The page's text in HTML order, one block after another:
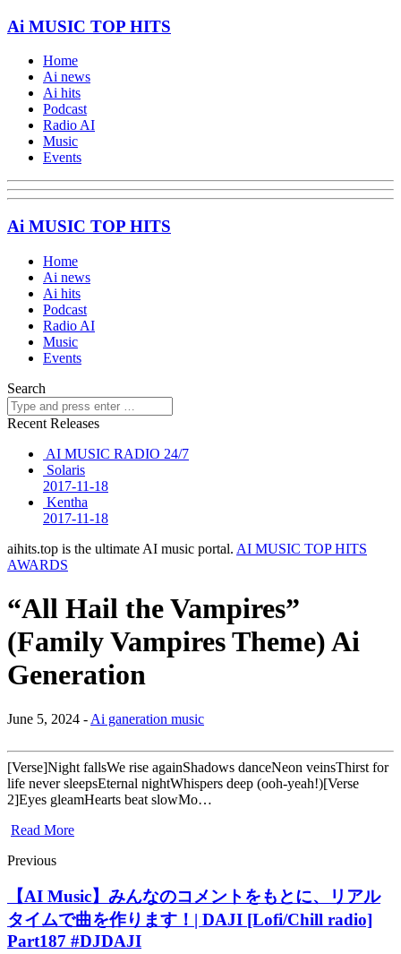
Ai MUSIC TOP HITS
Home
Ai news
Ai hits
Podcast
Radio AI
Music
Events
Ai MUSIC TOP HITS
Home
Ai news
Ai hits
Podcast
Radio AI
Music
Events
Search
Recent Releases
AI MUSIC RADIO 24/7
Solaris
2017-11-18
Kentha
2017-11-18
aihits.top is the ultimate AI music portal. AI MUSIC TOP HITS
AWARDS
“All Hail the Vampires”
(Family Vampires Theme) Ai
Generation
June 5, 2024 - Ai ganeration music
[Verse]Night fallsWe rise againShadows danceNeon veinsThirst for
life never sleepsEternal nightWhispers deep (ooh-yeah!)[Verse
2]Eyes gleamHearts beat slowMo…
Read More
Previous
【AI Music】みんなのコメントをもとに、リアル
タイムで曲を作ります！| DAJI [Lofi/Chill radio]
Part187 #DJDAJI